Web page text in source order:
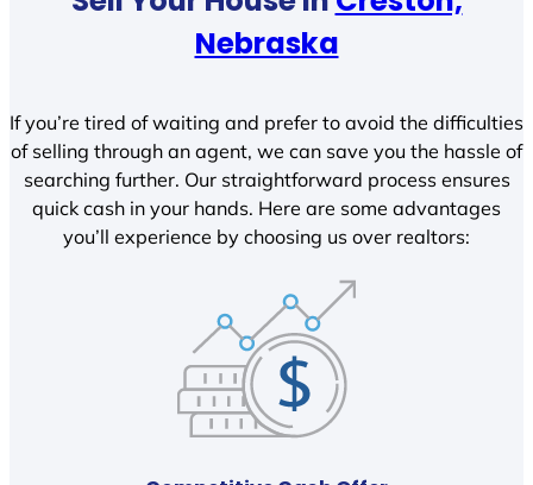
Nebraska
If you’re tired of waiting and prefer to avoid the difficulties
of selling through an agent, we can save you the hassle of
searching further. Our straightforward process ensures
quick cash in your hands. Here are some advantages
you’ll experience by choosing us over realtors: